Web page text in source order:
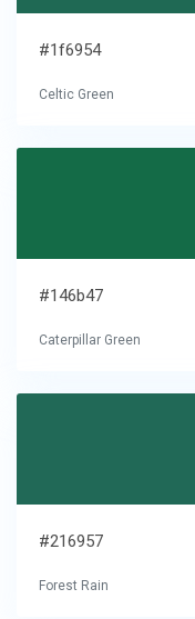
#1f6954
Celtic Green
#146b47
Caterpillar Green
#216957
Forest Rain